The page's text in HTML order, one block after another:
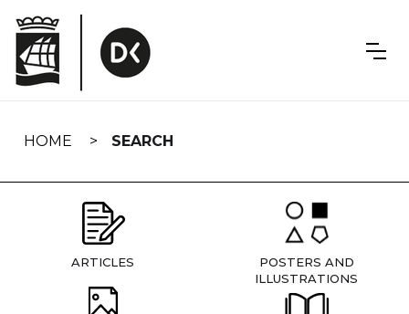
navigation
HOME SEARCH
ARTICLES
POSTERS AND
ILLUSTRATIONS